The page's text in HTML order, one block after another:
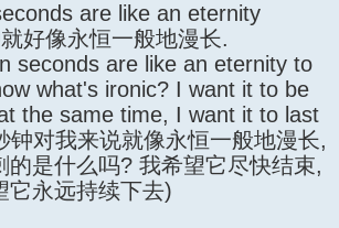
are like an eternity
好像永恒一般地漫长.
seconds are like an eternity to
what's ironic? I want it to be
the same time, I want it to last
钟对我来说就像永恒一般地漫长,
的是什么吗? 我希望它尽快结束,
它永远持续下去)